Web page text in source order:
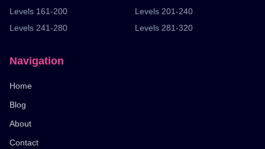
Levels 161-200
Levels 201-240
Levels 241-280
Levels 281-320
Navigation
Home
Blog
About
Contact